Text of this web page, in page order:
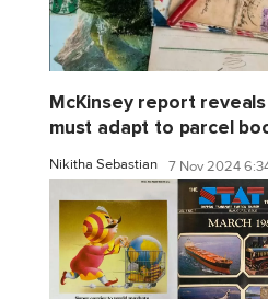
McKinsey report
must adapt to parcel
Nikitha Sebastian 7 Nov 2024